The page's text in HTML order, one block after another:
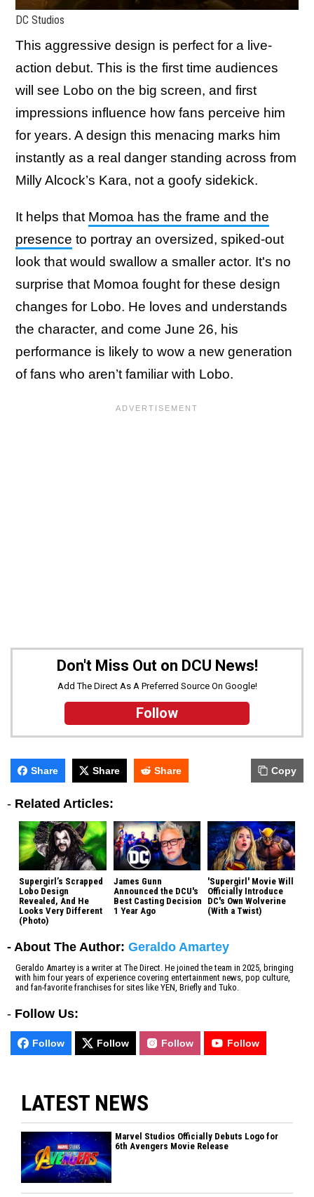
DC Studios
This aggressive design is perfect for a live-
action debut. This is the first time audiences
will see Lobo on the big screen, and first
impressions influence how fans perceive him
for years. A design this menacing marks him
instantly as a real danger standing across from
Milly Alcock’s Kara, not a goofy sidekick.
It helps that Momoa has the frame and the
presence to portray an oversized, spiked-out
look that would swallow a smaller actor. It's no
surprise that Momoa fought for these design
changes for Lobo. He loves and understands
the character, and come June 26, his
performance is likely to wow a new generation
of fans who aren’t familiar with Lobo.
Don't Miss Out on DCU News!
Add The Direct As A Preferred Source On Google!
Follow
Share Share Share Copy
- Related Articles:
Supergirl’s Scrapped
Lobo Design
Revealed, And He
Looks Very Different
(Photo)
James Gunn
Announced the DCU's
Best Casting Decision
1 Year Ago
'Supergirl' Movie Will
Officially Introduce
DC's Own Wolverine
(With a Twist)
- About The Author: Geraldo Amartey
Geraldo Amartey is a writer at The Direct. He joined the team in 2025, bringing
with him four years of experience covering entertainment news, pop culture,
and fan-favorite franchises for sites like YEN, Briefly and Tuko.
- Follow Us:
Follow Follow Follow Follow
LATEST NEWS
Marvel Studios Officially Debuts Logo for
6th Avengers Movie Release